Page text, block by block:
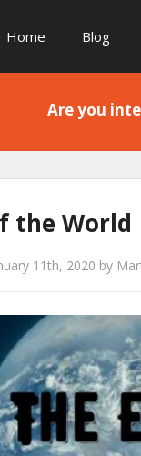
Home Blog
Are you
the World
11th, 2020 by